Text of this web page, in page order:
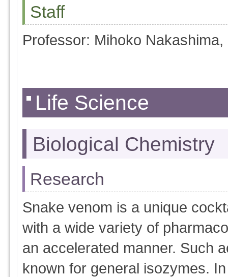
Staff
Professor: Mihoko Nakashima,
Life Science
Biological Chemistry
Research
Snake venom is a unique
with a wide variety of
an accelerated manner. Such
known for general isozymes.